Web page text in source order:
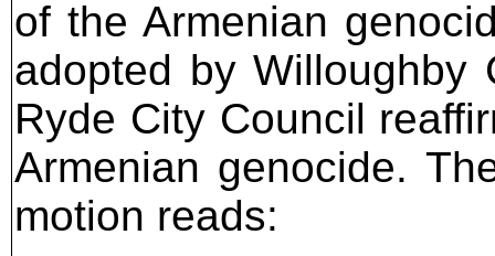
of the Armenian
adopted by Willoughby
Ryde City Council
Armenian genocide.
motion reads: